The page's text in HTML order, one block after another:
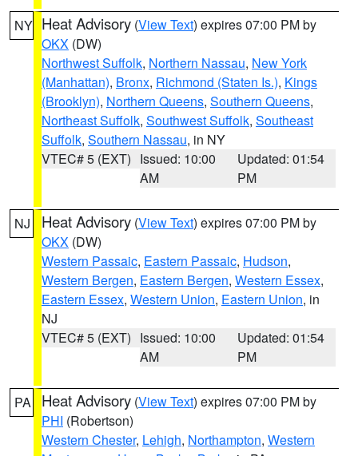
NY Heat Advisory (View Text) expires 07:00 PM by
OKX (DW)
Northwest Suffolk, Northern Nassau, New York
(Manhattan), Bronx, Richmond (Staten Is.), Kings
(Brooklyn), Northern Queens, Southern Queens,
Northeast Suffolk, Southwest Suffolk, Southeast
Suffolk, Southern Nassau, in NY
VTEC# 5 (EXT) Issued: 10:00
AM
Updated: 01:54
PM
NJ Heat Advisory (View Text) expires 07:00 PM by
OKX (DW)
Western Passaic, Eastern Passaic, Hudson,
Western Bergen, Eastern Bergen, Western Essex,
Eastern Essex, Western Union, Eastern Union, in
NJ
VTEC# 5 (EXT) Issued: 10:00
AM
Updated: 01:54
PM
PA Heat Advisory (View Text) expires 07:00 PM by
PHI (Robertson)
Western Chester, Lehigh, Northampton, Western